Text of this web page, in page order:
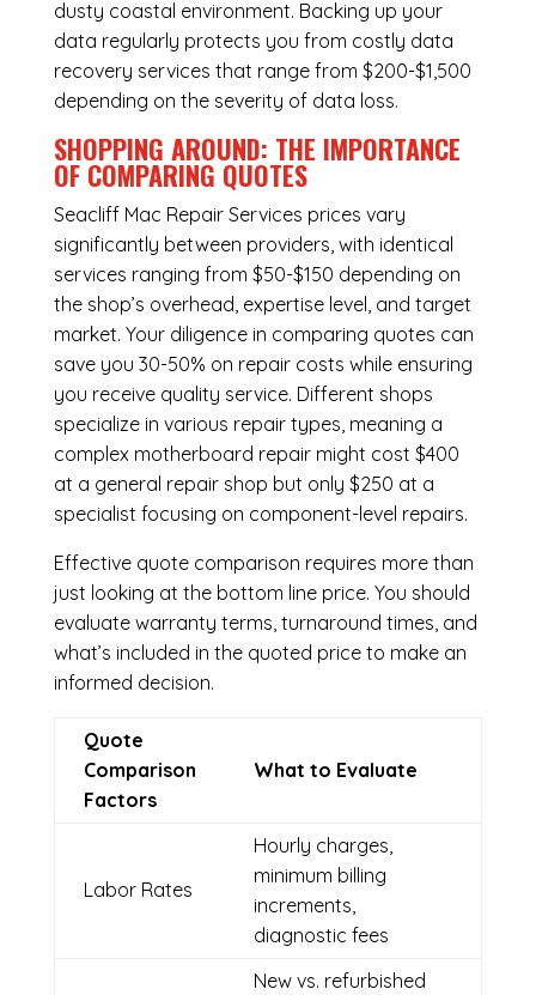
dusty coastal environment. Backing up your
data regularly protects you from costly data
recovery services that range from $200-$1,500
depending on the severity of data loss.
SHOPPING AROUND: THE IMPORTANCE
OF COMPARING QUOTES
Seacliff Mac Repair Services prices vary
significantly between providers, with identical
services ranging from $50-$150 depending on
the shop’s overhead, expertise level, and target
market. Your diligence in comparing quotes can
save you 30-50% on repair costs while ensuring
you receive quality service. Different shops
specialize in various repair types, meaning a
complex motherboard repair might cost $400
at a general repair shop but only $250 at a
specialist focusing on component-level repairs.
Effective quote comparison requires more than
just looking at the bottom line price. You should
evaluate warranty terms, turnaround times, and
what’s included in the quoted price to make an
informed decision.
Quote
Comparison
Factors
What to Evaluate
Labor Rates
Hourly charges,
minimum billing
increments,
diagnostic fees
New vs. refurbished